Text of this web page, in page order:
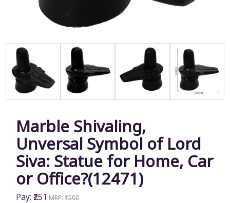
Marble Shivaling,
Unversal Symbol of Lord
Siva: Statue for Home, Car
or Office?(12471)
Pay: ₹251 MRP: ₹500